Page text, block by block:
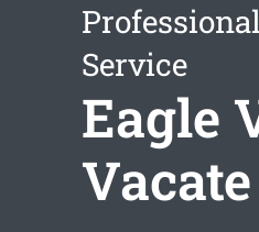
Service
Eagle